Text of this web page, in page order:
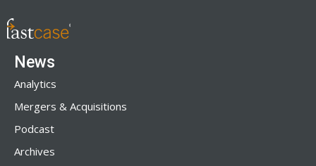
News
Analytics
Mergers & Acquisitions
Podcast
Archives